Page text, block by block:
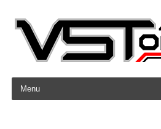
Skip to content